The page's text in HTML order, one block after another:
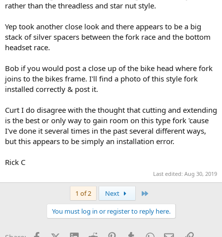
rather than the threadless and star nut style.
Yep took another close look and there appears to be a big
stack of silver spacers between the fork race and the bottom
headset race.
Bob if you would post a close up of the bike head where fork
joins to the bikes frame. I'll find a photo of this style fork
installed correctly & post it.
Curt I do disagree with the thought that cutting and extending
is the best or only way to gain room on this type fork 'cause
I've done it several times in the past several different ways,
but this appears to be simply an installation error.
Rick C
Last edited: Aug 30, 2019
1 of 2 Next
You must log in or register to reply here.